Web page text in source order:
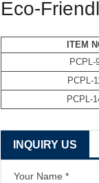
Eco-
ITEM
PCPL-
PCPL-
PCPL-
INQUIRY US
Your Name *